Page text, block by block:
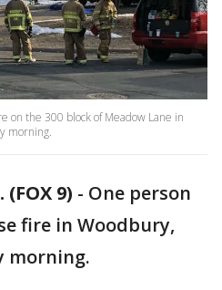
on the 300 block of Meadow Lane in
morning.
9) - One person
fire in Woodbury,
morning.